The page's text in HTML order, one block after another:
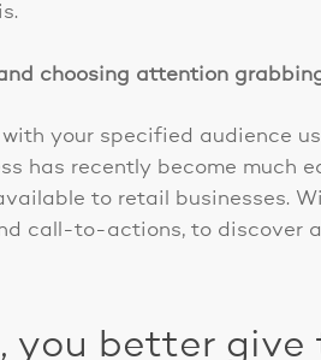
choosing attention
your specified audience
has recently become much
to retail businesses.
call-to-actions, to discover
you better give